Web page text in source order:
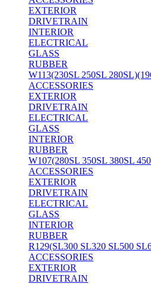
EXTERIOR
DRIVETRAIN
INTERIOR
ELECTRICAL
GLASS
RUBBER
W113(230SL 250SL
ACCESSORIES
EXTERIOR
DRIVETRAIN
ELECTRICAL
GLASS
INTERIOR
RUBBER
W107(280SL 350SL 380SL
ACCESSORIES
EXTERIOR
DRIVETRAIN
ELECTRICAL
GLASS
INTERIOR
RUBBER
R129(SL300 SL320 SL500
ACCESSORIES
EXTERIOR
DRIVETRAIN